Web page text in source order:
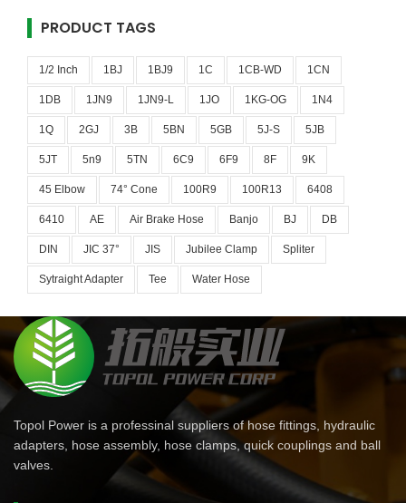
PRODUCT TAGS
1/2 Inch 1BJ 1BJ9 1C 1CB-WD 1CN
1DB 1JN9 1JN9-L 1JO 1KG-OG 1N4
1Q 2GJ 3B 5BN 5GB 5J-S 5JB
5JT 5n9 5TN 6C9 6F9 8F 9K
45 Elbow 74° Cone 100R9 100R13 6408
6410 AE Air Brake Hose Banjo BJ DB
DIN JIC 37° JIS Jubilee Clamp Spliter
Sytraight Adapter Tee Water Hose
Topol Power is a professinal suppliers of hose fittings, hydraulic
adapters, hose assembly, hose clamps, quick couplings and ball
valves.